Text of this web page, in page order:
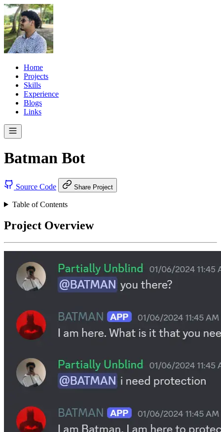
Home
Projects
Skills
Experience
Blogs
Links
Batman Bot
Source Code Share Project
Table of Contents
Project Overview